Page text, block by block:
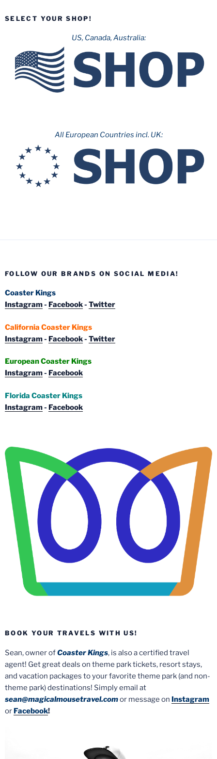
SELECT YOUR SHOP!
US, Canada, Australia:
All European Countries incl. UK:
FOLLOW OUR BRANDS ON SOCIAL MEDIA!
Coaster Kings
Instagram- Facebook- Twitter
California Coaster Kings
Instagram- Facebook- Twitter
European Coaster Kings
Instagram- Facebook
Florida Coaster Kings
Instagram- Facebook
BOOK YOUR TRAVELS WITH US!
Sean, owner ofCoaster Kings, is also a certified travel
agent! Get great deals on theme park tickets, resort stays,
and vacation packages to your favorite theme park (and non-
theme park) destinations! Simply email at
sean@magicalmousetravel.comor message on Instagram
or Facebook!